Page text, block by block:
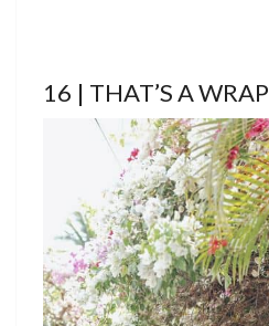
16 | THAT’S A WRAP